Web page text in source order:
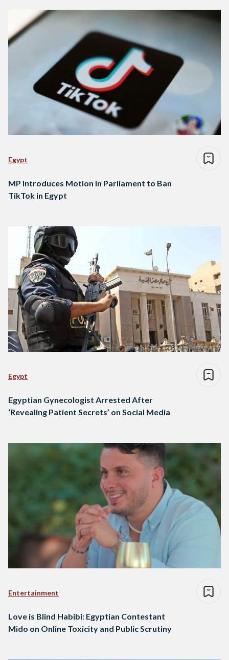
Egypt
MP Introduces Motion in Parliament to Ban
TikTok in Egypt
Egypt
Egyptian Gynecologist Arrested After
‘Revealing Patient Secrets’ on Social Media
Entertainment
Love is Blind Habibi: Egyptian Contestant
Mido on Online Toxicity and Public Scrutiny